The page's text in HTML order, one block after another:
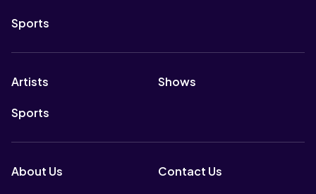
Sports
Artists Shows
Sports
About Us Contact Us